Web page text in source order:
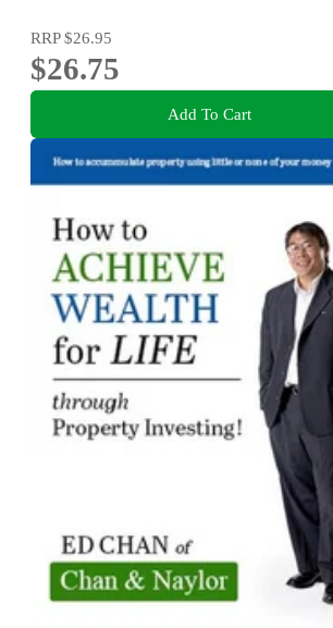
RRP$26.95
$26.75
Add To Cart